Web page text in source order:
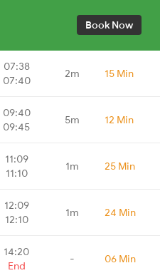
Book Now
07:38
07:40
2m 15 Min
09:40
09:45
5m 12 Min
11:09
11:10
1m 25 Min
12:09
12:10
1m 24 Min
14:20
End
- 06 Min